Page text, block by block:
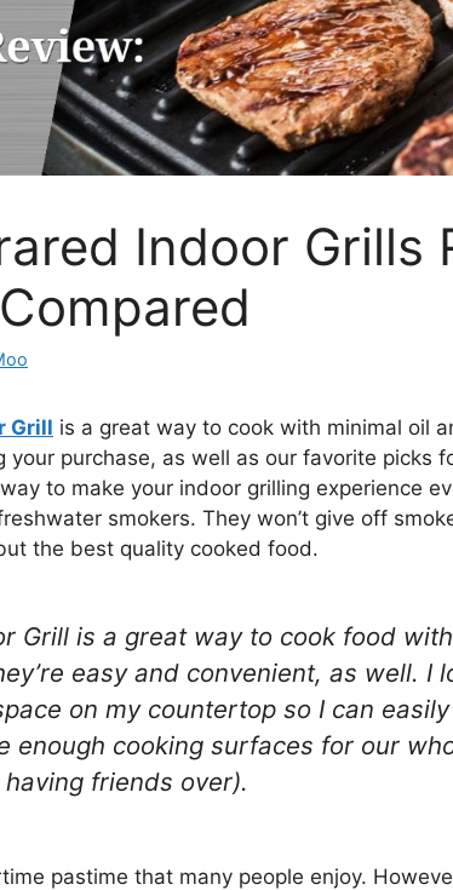
Indoor Grills
Grill is a great way to cook with minimal oil
your purchase, as well as our favorite picks
to make your indoor grilling experience
smokers. They won’t give off
the best quality cooked food.
Grill is a great way to cook food
easy and convenient, as well. I
on my countertop so I can
enough cooking surfaces for our
having friends over).
pastime that many people enjoy.